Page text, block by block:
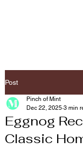
Post
Eggnog
Classic
Pinch of Mint
Dec 22, 2025 3 min